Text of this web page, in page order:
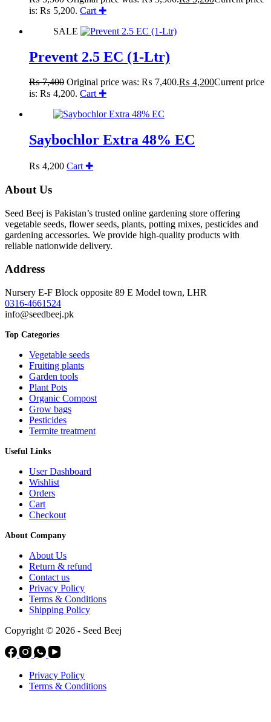
is: ₨ 5,200. Cart ✚
SALE
Prevent 2.5 EC (1-Ltr)
₨7,400 Original price was: ₨ 7,400.₨ 4,200Current price
is: ₨ 4,200. Cart ✚
Saybochlor Extra 48% EC
₨ 4,200 Cart ✚
About Us
Seed Beej is Pakistan’s trusted online gardening store offering
vegetable seeds, flower seeds, plants, potting mixes, pesticides and
gardening accessories. We provide high-quality products with
reliable nationwide delivery.
Address
Nursery E-F Block opposite 89 E Model town, LHR
0316-4661524
info@seedbeej.pk
Top Categories
Vegetable seeds
Fruiting plants
Garden tools
Plant Pots
Organic Compost
Grow bags
Pesticides
Termite treatment
Useful Links
User Dashboard
Wishlist
Orders
Cart
Checkout
About Company
About Us
Return & refund
Contact us
Privacy Policy
Terms & Conditions
Shipping Policy
Copyright © 2026 - Seed Beej
Privacy Policy
Terms & Conditions